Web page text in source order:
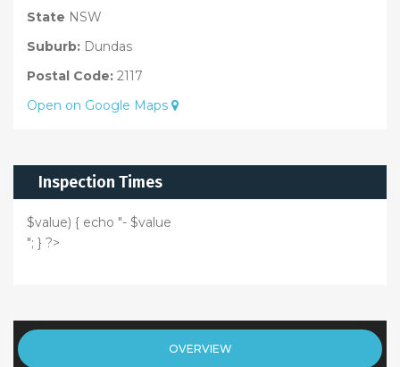
State NSW
Suburb: Dundas
Postal Code: 2117
Open on Google Maps
Inspection Times
$value) { echo "- $value
"; } ?>
OVERVIEW